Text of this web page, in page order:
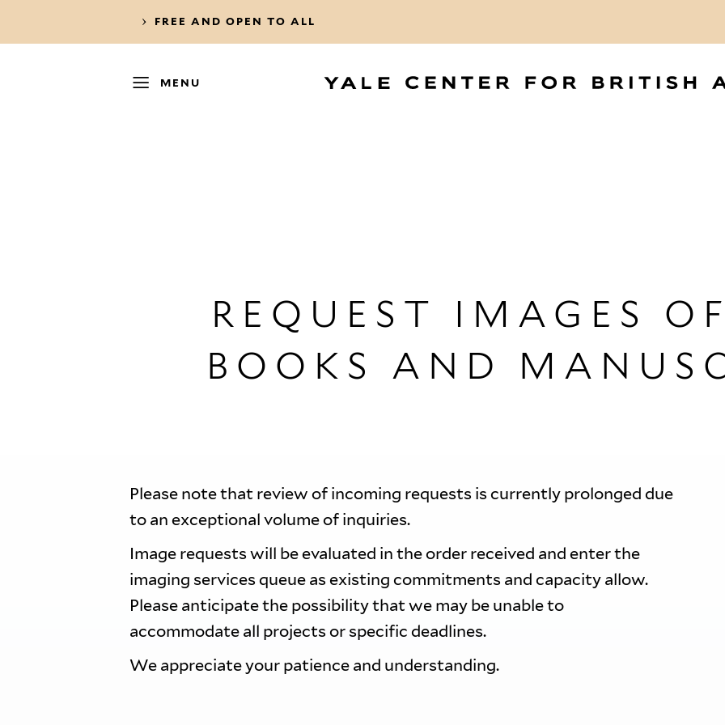
FREE AND OPEN TO ALL
MENU
REQUEST IMAGES
BOOKS AND
Please note that review of incoming requests is currently prolonged due
to an exceptional volume of inquiries.
Image requests will be evaluated in the order received and enter the
imaging services queue as existing commitments and capacity allow.
Please anticipate the possibility that we may be unable to
accommodate all projects or specific deadlines.
We appreciate your patience and understanding.